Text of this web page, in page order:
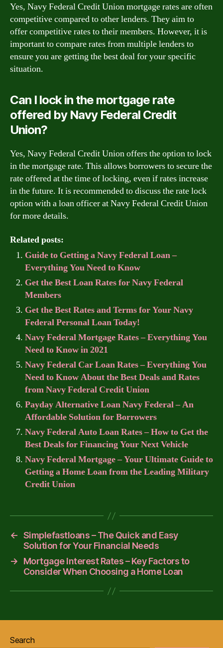
Yes, Navy Federal Credit Union mortgage rates are often
competitive compared to other lenders. They aim to
offer competitive rates to their members. However, it is
important to compare rates from multiple lenders to
ensure you are getting the best deal for your specific
situation.
Can I lock in the mortgage rate
offered by Navy Federal Credit
Union?
Yes, Navy Federal Credit Union offers the option to lock
in the mortgage rate. This allows borrowers to secure the
rate offered at the time of locking, even if rates increase
in the future. It is recommended to discuss the rate lock
option with a loan officer at Navy Federal Credit Union
for more details.
Related posts:
Guide to Getting a Navy Federal Loan –
Everything You Need to Know
Get the Best Loan Rates for Navy Federal
Members
Get the Best Rates and Terms for Your Navy
Federal Personal Loan Today!
Navy Federal Mortgage Rates – Everything You
Need to Know in 2021
Navy Federal Car Loan Rates – Everything You
Need to Know About the Best Deals and Rates
from Navy Federal Credit Union
Payday Alternative Loan Navy Federal – An
Affordable Solution for Borrowers
Navy Federal Auto Loan Rates – How to Get the
Best Deals for Financing Your Next Vehicle
Navy Federal Mortgage – Your Ultimate Guide to
Getting a Home Loan from the Leading Military
Credit Union
← Simplefastloans – The Quick and Easy
Solution for Your Financial Needs
→
Mortgage Interest Rates – Key Factors to
Consider When Choosing a Home Loan
Search